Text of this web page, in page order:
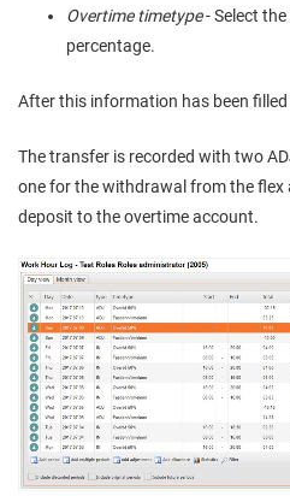
Overtime timetype- Select
percentage.
After this information has been filled
The transfer is recorded with two
one for the withdrawal from the flex
deposit to the overtime account.